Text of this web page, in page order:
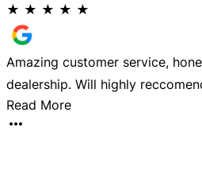
★ ★ ★ ★ ★
Amazing customer service,
dealership. Will highly
Read More